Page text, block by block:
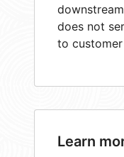
does not
to
Learn